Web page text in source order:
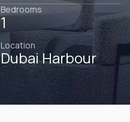
Bedrooms
1
Location
Dubai Harbour